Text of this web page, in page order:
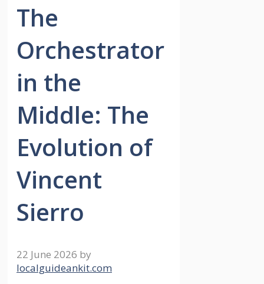
The
Orchestrator
in the
Middle: The
Evolution of
Vincent
Sierro
22 June 2026 by
localguideankit.com